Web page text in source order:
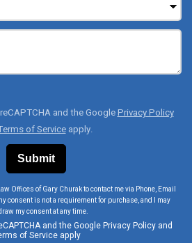
and the GooglePrivacy Policy
of Serviceapply.
Offices of Gary Churak to contact me via Phone, Email
consent is not a requirement for purchase, and I may
my consent at any time.
and the GooglePrivacy Policy and
of Serviceapply